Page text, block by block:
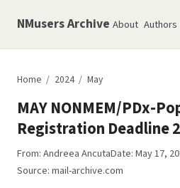
NMusers Archive About Authors
Home / 2024 / May
MAY NONMEM/PDx-
Registration Deadline
From:Andreea AncutaDate: May 17,
Source:mail-archive.com